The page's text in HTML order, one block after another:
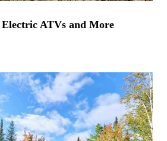
ATVs and More